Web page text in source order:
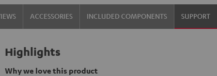
-
black
anthracite
white
-
black
ACCESSORIES INCLUDED COMPONENTS SUPPORT
Highlights
Why we love this product